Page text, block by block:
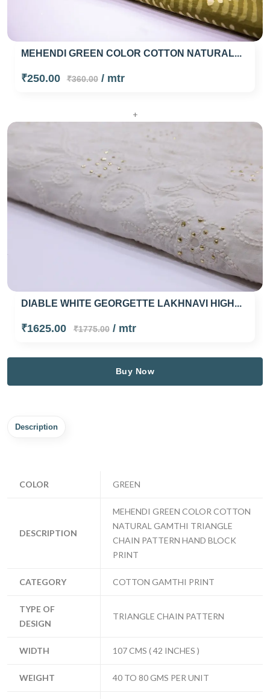
MEHENDI GREEN COLOR COTTON NATURAL...
₹250.00 ₹360.00/ mtr
+
DIABLE WHITE GEORGETTE LAKHNAVI HIGH...
₹1625.00 ₹1775.00/ mtr
Buy Now
Description
COLOR GREEN
DESCRIPTION
MEHENDI GREEN COLOR COTTON
NATURAL GAMTHI TRIANGLE
CHAIN PATTERN HAND BLOCK
PRINT
CATEGORY COTTON GAMTHI PRINT
TYPE OF
DESIGN
TRIANGLE CHAIN PATTERN
WIDTH 107 CMS ( 42 INCHES )
WEIGHT 40 TO 80 GMS PER UNIT